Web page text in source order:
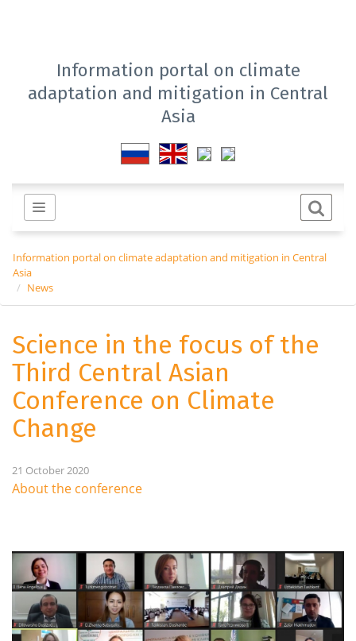
Information portal on climate
adaptation and mitigation in Central
Asia
Information portal on climate adaptation and mitigation in Central
Asia
News
Science in the focus of the
Third Central Asian
Conference on Climate
Change
21 October 2020
About the conference